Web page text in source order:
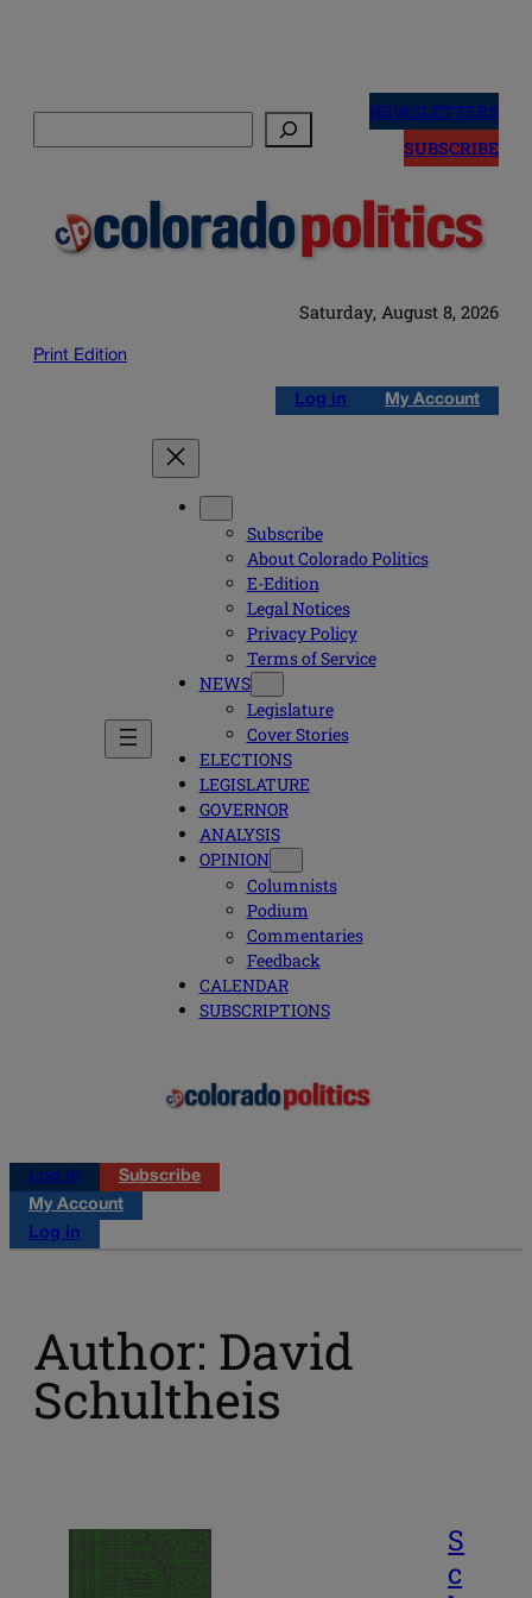
NEWSLETTERS
SUBSCRIBE
Saturday, August 8, 2026
Print Edition
Log in My Account
Subscribe
About Colorado Politics
E-Edition
Legal Notices
Privacy Policy
Terms of Service
NEWS
Legislature
Cover Stories
ELECTIONS
LEGISLATURE
GOVERNOR
ANALYSIS
OPINION
Columnists
Podium
Commentaries
Feedback
CALENDAR
SUBSCRIPTIONS
Log in
Subscribe
My Account
Log in
Author: David
Schultheis
S
c